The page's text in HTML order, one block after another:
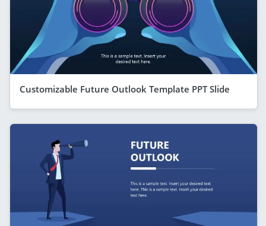
Customizable Future Outlook Template PPT Slide